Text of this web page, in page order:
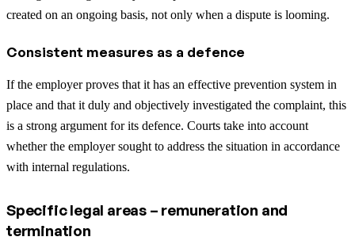
created on an ongoing basis, not only when a dispute is looming.
Consistent measures as a defence
If the employer proves that it has an effective prevention system in
place and that it duly and objectively investigated the complaint, this
is a strong argument for its defence. Courts take into account
whether the employer sought to address the situation in accordance
with internal regulations.
Specific legal areas – remuneration and
termination